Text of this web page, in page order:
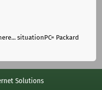
situationPC= Packard
Solutions